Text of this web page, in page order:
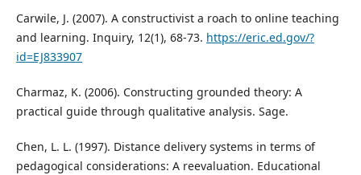
Carwile, J. (2007). A constructivist a roach to online teaching
and learning. Inquiry, 12(1), 68-73. https://eric.ed.gov/?
id=EJ833907
Charmaz, K. (2006). Constructing grounded theory: A
practical guide through qualitative analysis. Sage.
Chen, L. L. (1997). Distance delivery systems in terms of
pedagogical considerations: A reevaluation. Educational